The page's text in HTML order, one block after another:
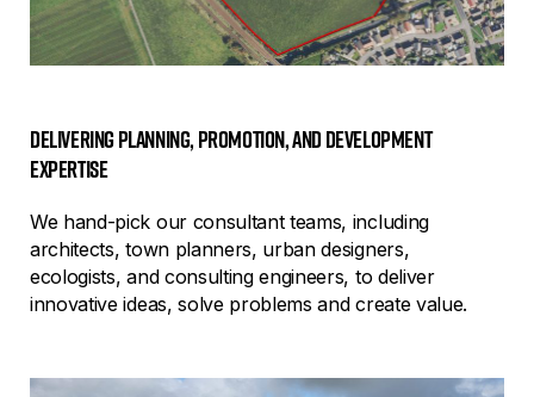
Delivering planning, promotion, and development
expertise
We hand-pick our consultant teams, including
architects, town planners, urban designers,
ecologists, and consulting engineers, to deliver
innovative ideas, solve problems and create value.